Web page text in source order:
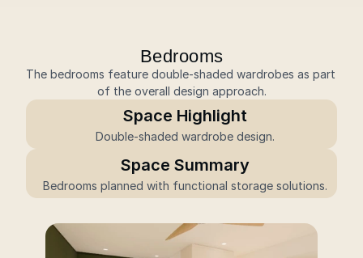
Bedrooms
The bedrooms feature double-shaded wardrobes as part
of the overall design approach.
Space Highlight
Double-shaded wardrobe design.
Space Summary
Bedrooms planned with functional storage solutions.